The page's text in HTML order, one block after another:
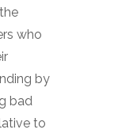
who
by
bad
to